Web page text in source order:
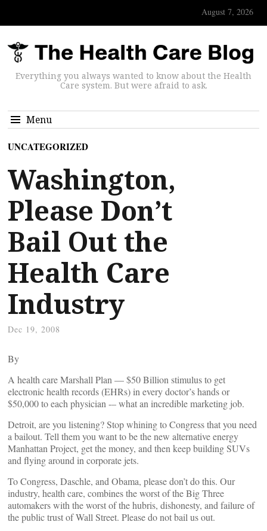
August 7, 2026
Everything you always wanted to know about the Health
Care system. But were afraid to ask.
Menu
UNCATEGORIZED
Washington,
Please Don’t
Bail Out the
Health Care
Industry
Dec 19, 2008
By
A health care Marshall Plan — $50 Billion stimulus to get
electronic health records (EHRs) in every doctor’s hands or
$50,000 to each physician -– what an incredible marketing job.
Detroit, are you listening? Stop whining to Congress that you need
a bailout. Tell them you want to be the new alternative energy
Manhattan Project, get the money, and then keep building SUVs
and flying around in corporate jets.
To Congress, Daschle, and Obama, please don’t do this. Our
industry, health care, combines the worst of the Big Three
automakers with the worst of the hubris, dishonesty, and failure of
the public trust of Wall Street. Please do not bail us out.